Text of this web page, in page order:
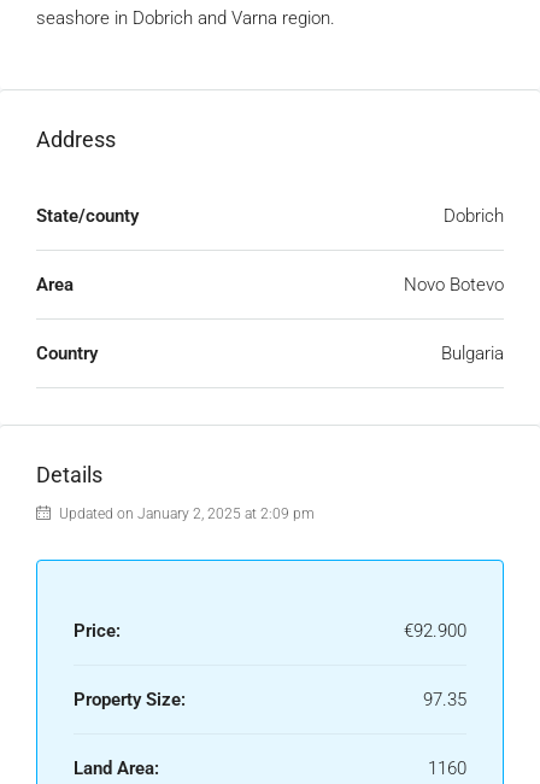
seashore in Dobrich and Varna region.
Address
State/county Dobrich
Area Novo Botevo
Country Bulgaria
Details
Updated on January 2, 2025 at 2:09 pm
Price: €92.900
Property Size: 97.35
Land Area: 1160